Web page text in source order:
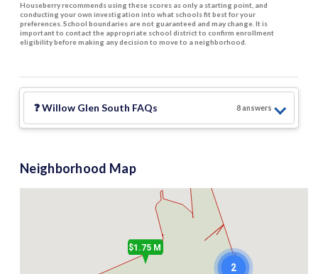
Houseberry recommends using these scores as only a starting point, and
conducting your own investigation into what schools fit best for your
preferences. School boundaries are not guaranteed and may change. It is
important to contact the appropriate school district to confirm enrollment
eligibility before making any decision to move to a neighborhood.
❓Willow Glen South FAQs 8answers
Neighborhood Map
2
$1.75 M